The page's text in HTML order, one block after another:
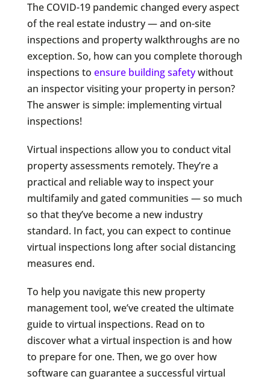
The COVID-19 pandemic changed every aspect
of the real estate industry — and on-site
inspections and property walkthroughs are no
exception. So, how can you complete thorough
inspections to ensure building safetywithout
an inspector visiting your property in person?
The answer is simple: implementing virtual
inspections!
Virtual inspections allow you to conduct vital
property assessments remotely. They’re a
practical and reliable way to inspect your
multifamily and gated communities — so much
so that they’ve become a new industry
standard. In fact, you can expect to continue
virtual inspections long after social distancing
measures end.
To help you navigate this new property
management tool, we’ve created the ultimate
guide to virtual inspections. Read on to
discover what a virtual inspection is and how
to prepare for one. Then, we go over how
software can guarantee a successful virtual